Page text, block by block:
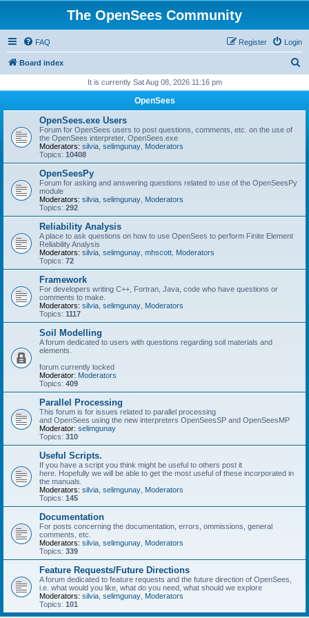
The OpenSees Community
FAQ Login
Register
Board index
r
It is currently Sat Aug 08, 2026 11:16 pm
OpenSees
OpenSees.exe Users
Forum for OpenSees users to post questions, comments, etc. on the use of
the OpenSees interpreter, OpenSees.exe
Moderators: silvia selimgunay Moderators
Topics: 10408
OpenSeesPy
Forum for asking and answering questions related to use of the OpenSeesPy
module
Moderators: silvia selimgunay Moderators
Topics: 292
Reliability Analysis
A place to ask questions on how to use OpenSees to perform Finite Element
Reliability Analysis
Moderators: silvia selimgunay mhscott Moderators
Topics: 72
Framework
For developers writing C++, Fortran, Java, code who have questions or
comments to make.
Moderators: silvia selimgunay Moderators
Topics: 1117
Soil Modelling
A forum dedicated to users with questions regarding soil materials and
elements.
forum currently locked
Moderator: Moderators
Topics: 409
Parallel Processing
This forum is for issues related to parallel processing
and OpenSees using the new interpreters OpenSeesSP and OpenSeesMP
Moderator: selimgunay
Topics: 310
Useful Scripts.
If you have a script you think might be useful to others post it
here. Hopefully we will be able to get the most useful of these incorporated in
the manuals.
Moderators: silvia selimgunay Moderators
Topics: 145
Documentation
For posts concerning the documentation, errors, ommissions, general
comments, etc.
Moderators: silvia selimgunay Moderators
Topics: 339
Feature Requests/Future Directions
A forum dedicated to feature requests and the future direction of OpenSees,
i.e. what would you like, what do you need, what should we explore
Moderators: silvia selimgunay Moderators
Topics: 101